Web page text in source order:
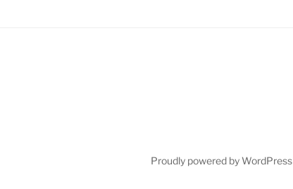
Proudly powered by WordPress